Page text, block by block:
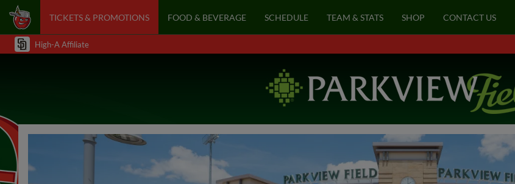
TICKETS & PROMOTIONS FOOD & BEVERAGE SCHEDULE TEAM & STATS SHOP CONTACT US
High-A Affiliate